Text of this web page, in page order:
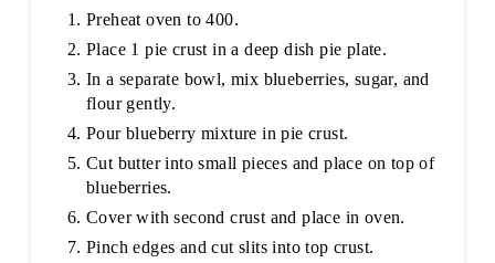
Preheat oven to 400.
Place 1 pie crust in a deep dish pie plate.
In a separate bowl, mix blueberries, sugar, and
flour gently.
Pour blueberry mixture in pie crust.
Cut butter into small pieces and place on top of
blueberries.
Cover with second crust and place in oven.
Pinch edges and cut slits into top crust.